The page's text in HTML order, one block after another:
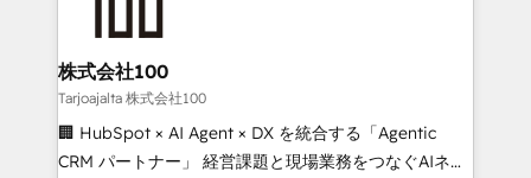
end solutions that integrate CRM, AI automation,
inbound and loop marketing, content, and digital
creativity. Our multicultural team works in Spanish,
Portuguese, and English to design scalable strategies
that drive measurable growth. 🌎 Highlights: • 10+
株式会社100
Tarjoajalta 株式会社100
🏢 HubSpot × AI Agent × DX を統合する「Agentic
CRM パートナー」 経営課題と現場業務をつなぐAIネイ